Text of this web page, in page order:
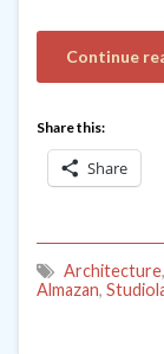
Continue
Share this:
Share
Architecture,
Almazan,